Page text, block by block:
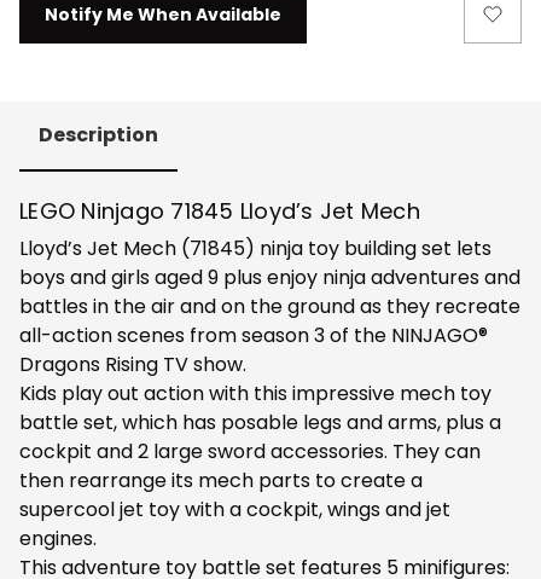
Stock:Notify Me When Available
Description
LEGO Ninjago 71845 Lloyd’s Jet Mech
Lloyd’s Jet Mech (71845) ninja toy building set lets
boys and girls aged 9 plus enjoy ninja adventures and
battles in the air and on the ground as they recreate
all-action scenes from season 3 of the NINJAGO®
Dragons Rising TV show.
Kids play out action with this impressive mech toy
battle set, which has posable legs and arms, plus a
cockpit and 2 large sword accessories. They can
then rearrange its mech parts to create a
supercool jet toy with a cockpit, wings and jet
engines.
This adventure toy battle set features 5 minifigures: